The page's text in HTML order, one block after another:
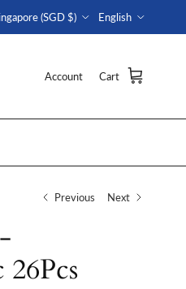
(SGD $) English
Account Cart
Previous Next